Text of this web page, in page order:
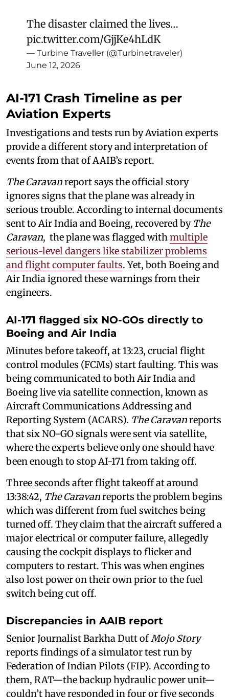
The disaster claimed the lives…
pic.twitter.com/GjjKe4hLdK
— Turbine Traveller (@Turbinetraveler)
June 12, 2026
AI-171 Crash Timeline as per
Aviation Experts
Investigations and tests run by Aviation experts
provide a different story and interpretation of
events from that of AAIB’s report.
The Caravanreport says the official story
ignores signs that the plane was already in
serious trouble. According to internal documents
sent to Air India and Boeing, recovered by The
Caravan, the plane was flagged withmultiple
serious-level dangers like stabilizer problems
and flight computer faults. Yet, both Boeing and
Air India ignored these warnings from their
engineers.
AI-171 flagged six NO-GOs directly to
Boeing and Air India
Minutes before takeoff, at 13:23, crucial flight
control modules (FCMs) start faulting. This was
being communicated to both Air India and
Boeing live via satellite connection, known as
Aircraft Communications Addressing and
Reporting System (ACARS). The Caravanreports
that six NO-GO signals were sent via satellite,
where the experts believe only one should have
been enough to stop AI-171 from taking off.
Three seconds after flight takeoff at around
13:38:42, The Caravanreports the problem begins
which was different from fuel switches being
turned off. They claim that the aircraft suffered a
major electrical or computer failure, allegedly
causing the cockpit displays to flicker and
computers to restart. This was when engines
also lost power on their own prior to the fuel
switch being cut off.
Discrepancies in AAIB report
Senior Journalist Barkha Dutt ofMojo Story
reports findings of a simulator test run by
Federation of Indian Pilots (FIP). According to
them, RAT—the backup hydraulic power unit—
couldn’t have responded in four or five seconds